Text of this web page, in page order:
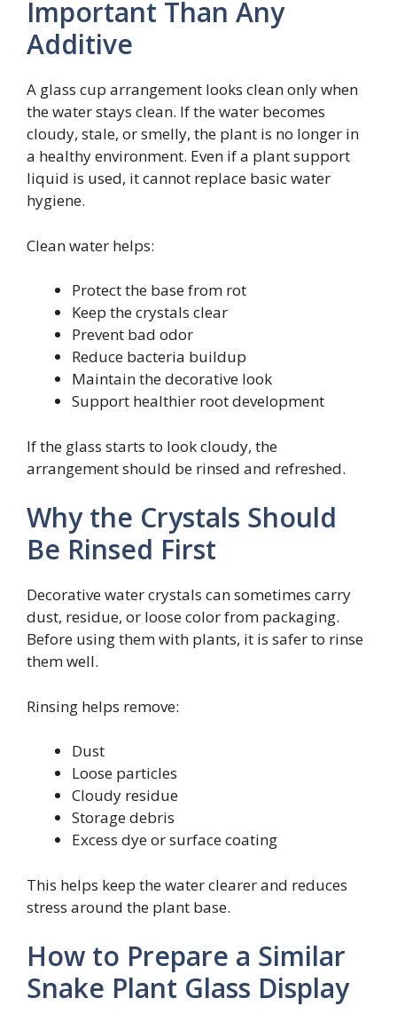
Important Than Any
Additive
A glass cup arrangement looks clean only when
the water stays clean. If the water becomes
cloudy, stale, or smelly, the plant is no longer in
a healthy environment. Even if a plant support
liquid is used, it cannot replace basic water
hygiene.
Clean water helps:
Protect the base from rot
Keep the crystals clear
Prevent bad odor
Reduce bacteria buildup
Maintain the decorative look
Support healthier root development
If the glass starts to look cloudy, the
arrangement should be rinsed and refreshed.
Why the Crystals Should
Be Rinsed First
Decorative water crystals can sometimes carry
dust, residue, or loose color from packaging.
Before using them with plants, it is safer to rinse
them well.
Rinsing helps remove:
Dust
Loose particles
Cloudy residue
Storage debris
Excess dye or surface coating
This helps keep the water clearer and reduces
stress around the plant base.
How to Prepare a Similar
Snake Plant Glass Display